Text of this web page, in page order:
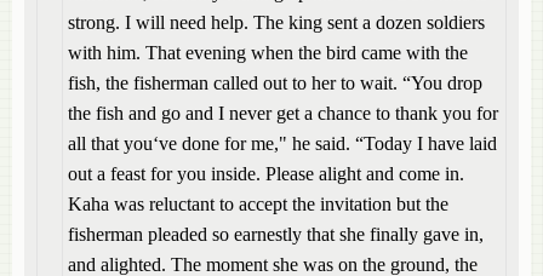
strong. I will need help. The king sent a dozen soldiers
with him. That evening when the bird came with the
fish, the fisherman called out to her to wait. “You drop
the fish and go and I never get a chance to thank you for
all that you‘ve done for me," he said. “Today I have laid
out a feast for you inside. Please alight and come in.
Kaha was reluctant to accept the invitation but the
fisherman pleaded so earnestly that she finally gave in,
and alighted. The moment she was on the ground, the